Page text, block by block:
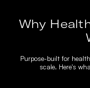
Why
Purpose-built for
scale. Here's